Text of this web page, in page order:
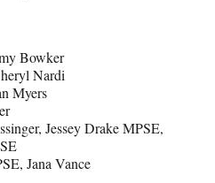
Bowker
Nardi
Myers
Jessey Drake MPSE,
Jana Vance